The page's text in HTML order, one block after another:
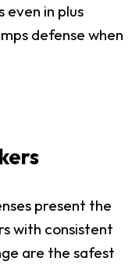
in plus
defense when
present the
with consistent
are the safest